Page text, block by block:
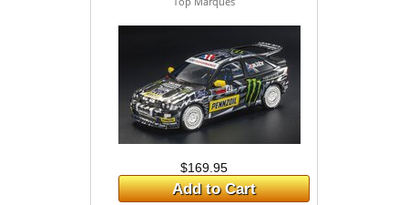
$169.95
Add to Cart